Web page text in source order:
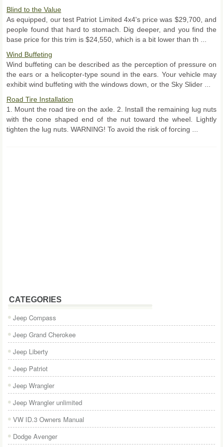
Blind to the Value
As equipped, our test Patriot Limited 4x4's price was $29,700, and
people found that hard to stomach. Dig deeper, and you find the
base price for this trim is $24,550, which is a bit lower than th ...
Wind Buffeting
Wind buffeting can be described as the perception of pressure on
the ears or a helicopter-type sound in the ears. Your vehicle may
exhibit wind buffeting with the windows down, or the Sky Slider ...
Road Tire Installation
1. Mount the road tire on the axle. 2. Install the remaining lug nuts
with the cone shaped end of the nut toward the wheel. Lightly
tighten the lug nuts. WARNING! To avoid the risk of forcing ...
CATEGORIES
Jeep Compass
Jeep Grand Cherokee
Jeep Liberty
Jeep Patriot
Jeep Wrangler
Jeep Wrangler unlimited
VW ID.3 Owners Manual
Dodge Avenger